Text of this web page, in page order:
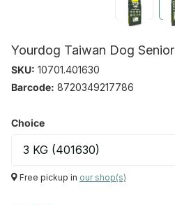
Yourdog Taiwan Dog Senior
SKU: 10701.401630
Barcode: 8720349217786
Choice
Free pickup in our shop(s)